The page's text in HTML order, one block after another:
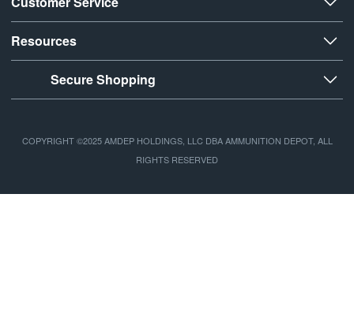
Resources
Secure Shopping
COPYRIGHT ©2025 AMDEP HOLDINGS, LLC DBA AMMUNITION DEPOT, ALL
RIGHTS RESERVED